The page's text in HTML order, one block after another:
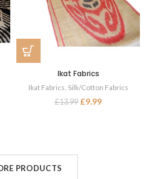
Ikat Fabrics
Ikat Fabrics Silk/Cotton Fabrics
£13.99 £9.99
PRODUCTS